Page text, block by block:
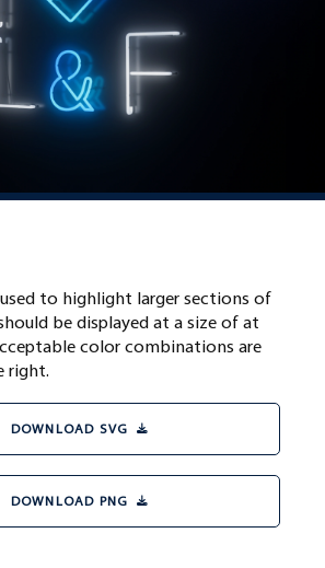
to highlight larger sections of
be displayed at a size of at
color combinations are
right.
DOWNLOAD SVG
DOWNLOAD PNG